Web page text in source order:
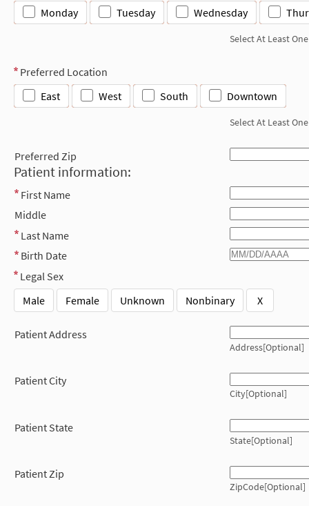
Monday Tuesday Wednesday
Select At Least One
Preferred Location
East
West South Downtown
Select At Least One
Preferred Zip
Patient information:
First Name
Middle
Last Name
Birth Date
Legal Sex
Male
Female Unknown Nonbinary X
Patient Address
Address[Optional]
Patient City
City[Optional]
Patient State
State[Optional]
Patient Zip
ZipCode[Optional]